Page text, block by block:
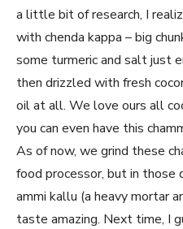
a little bit of research, I
with chenda kappa – big
some turmeric and salt just
then drizzled with fresh
oil at all. We love ours all
you can even have this
As of now, we grind these
food processor, but in those
ammi kallu (a heavy mortar
taste amazing. Next time, I